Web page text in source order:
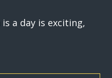
a day is exciting,